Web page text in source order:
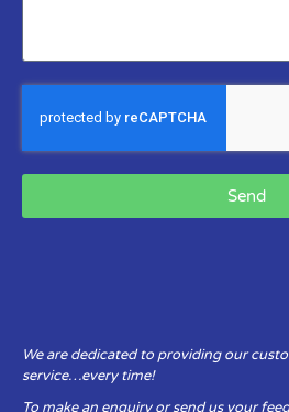
Send
We are dedicated to providing our
service…every time!
To make an enquiry or send us your